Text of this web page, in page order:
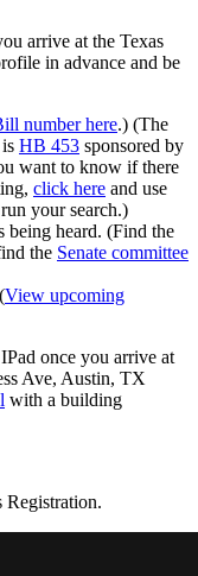
arrive at the Texas
in advance and be
number here.) (The
HB 453 sponsored by
want to know if there
click here and use
your search.)
being heard. (Find the
the Senate committee
View upcoming
once you arrive at
Ave, Austin, TX
with a building
Registration.